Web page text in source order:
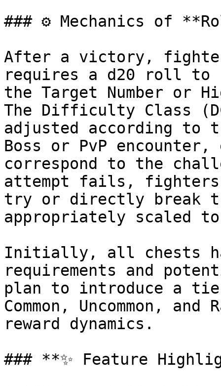
### ⚙️ Mechanics of
After a victory,
requires a d20 roll to
the Target Number or
The Difficulty Class
adjusted according to
Boss or PvP
correspond to the
attempt fails, fighters
try or directly break
appropriately scaled
Initially, all chests
requirements and
plan to introduce a
Common, Uncommon,
reward dynamics.
### **✨ Feature